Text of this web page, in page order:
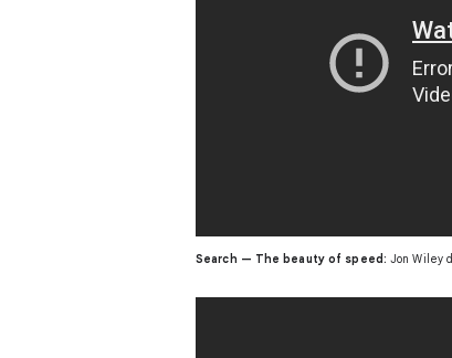
Search — The beauty of speed: Jon Wiley